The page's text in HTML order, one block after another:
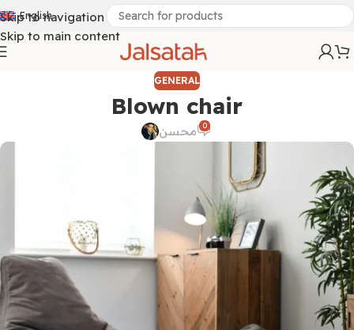
Skip to navigation
Skip to main content
English
GENERAL
Blown chair
محسن 0